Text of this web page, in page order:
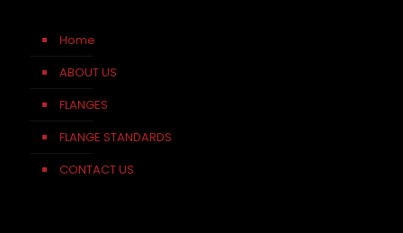
Home
ABOUT US
FLANGES
FLANGE STANDARDS
CONTACT US